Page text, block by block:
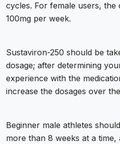
cycles. For female users, the
100mg per week.
Sustaviron-250 should be
dosage; after determining
experience with the
increase the dosages over
Beginner male athletes
more than 8 weeks at a